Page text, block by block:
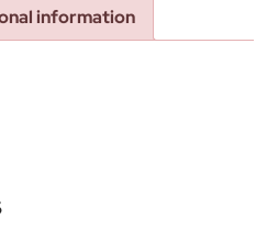
information